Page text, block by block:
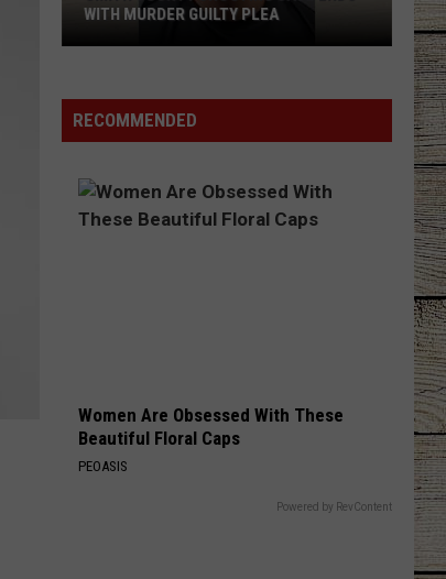
Wallen One Thing At A Time
Davis
Learn The Hard Way
VIEW ALL RECENTLY PLAYED SONGS
Shooting
Case
With
Murder
WITH MURDER GUILTY PLEA
RECOMMENDED
Women Are Obsessed With These
Beautiful Floral Caps
PEOASIS
Powered by RevContent